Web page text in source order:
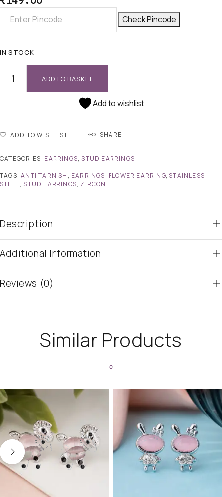
Check Pincode
IN STOCK
ADD TO BASKET
Add to wishlist
ADD TO WISHLIST SHARE
CATEGORIES: EARRINGS, STUD EARRINGS
TAGS:ANTI TARNISH , EARRINGS, FLOWER EARRING, STAINLESS-
STEEL, STUD EARRINGS, ZIRCON
Description
Additional Information
Reviews (0)
Similar Products